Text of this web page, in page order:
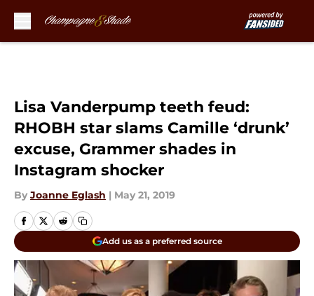
Lisa Vanderpump teeth feud:
RHOBH star slams Camille ‘drunk’
excuse, Grammer shades in
Instagram shocker
By Joanne Eglash | May 21, 2019
Add us as a preferred source